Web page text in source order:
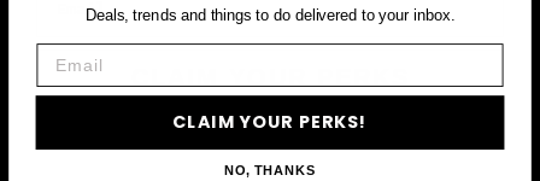
Deals, trends and things to do delivered to your inbox.
CLAIM YOUR PERKS!
NO, THANKS